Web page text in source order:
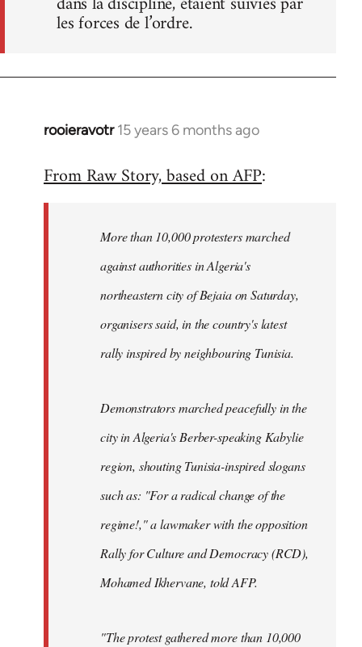
les forces de l’ordre.
rooieravotr 15 years 6 months ago
In
to
libcom.org
From Raw Story, based on AFP:
More than 10,000 protesters marched
against authorities in Algeria's
northeastern city of Bejaia on Saturday,
organisers said, in the country's latest
rally inspired by neighbouring Tunisia.
Demonstrators marched peacefully in the
city in Algeria's Berber-speaking Kabylie
region, shouting Tunisia-inspired slogans
such as: "For a radical change of the
regime!," a lawmaker with the opposition
Rally for Culture and Democracy (RCD),
Mohamed Ikhervane, told AFP.
"The protest gathered more than 10,000